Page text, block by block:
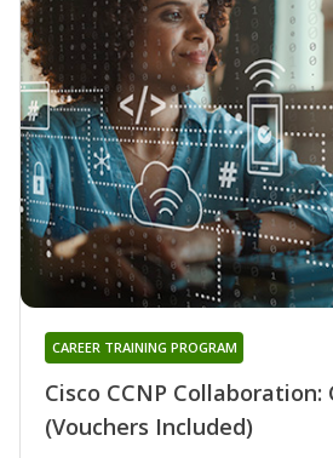
Cisco CCNP Collaboration:
(Vouchers Included)
CAREER TRAINING PROGRAM